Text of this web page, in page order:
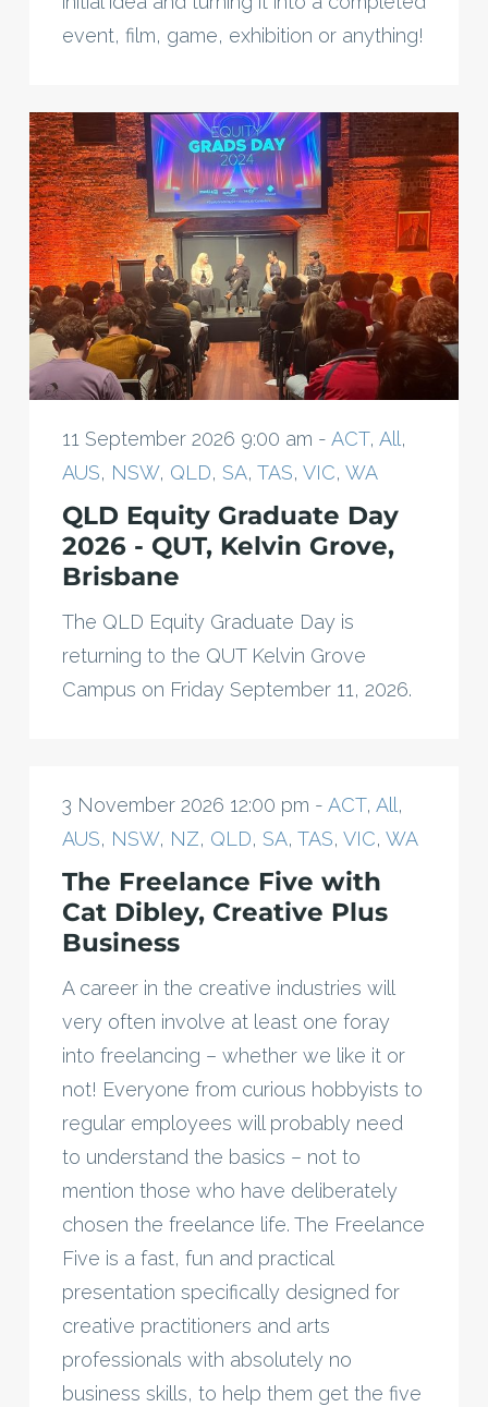
event, film, game, exhibition or anything!
11 September 2026 9:00 am - ACT, All,
AUS, NSW, QLD, SA, TAS, VIC, WA
QLD Equity Graduate Day
2026 - QUT, Kelvin Grove,
Brisbane
The QLD Equity Graduate Day is
returning to the QUT Kelvin Grove
Campus on Friday September 11, 2026.
3 November 2026 12:00 pm - ACT, All,
AUS, NSW, NZ, QLD, SA, TAS, VIC, WA
The Freelance Five with
Cat Dibley, Creative Plus
Business
A career in the creative industries will
very often involve at least one foray
into freelancing – whether we like it or
not! Everyone from curious hobbyists to
regular employees will probably need
to understand the basics – not to
mention those who have deliberately
chosen the freelance life. The Freelance
Five is a fast, fun and practical
presentation specifically designed for
creative practitioners and arts
professionals with absolutely no
business skills, to help them get the five